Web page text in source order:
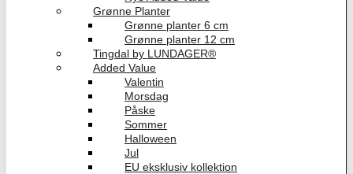
Grønne Planter
Grønne planter 6 cm
Grønne planter 12 cm
Tingdal by LUNDAGER®
Added Value
Valentin
Morsdag
Påske
Sommer
Halloween
Jul
EU eksklusiv kollektion